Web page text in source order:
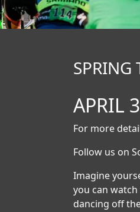
SPRING
APRIL
For more
Follow us on
Imagine
you can
dancing off